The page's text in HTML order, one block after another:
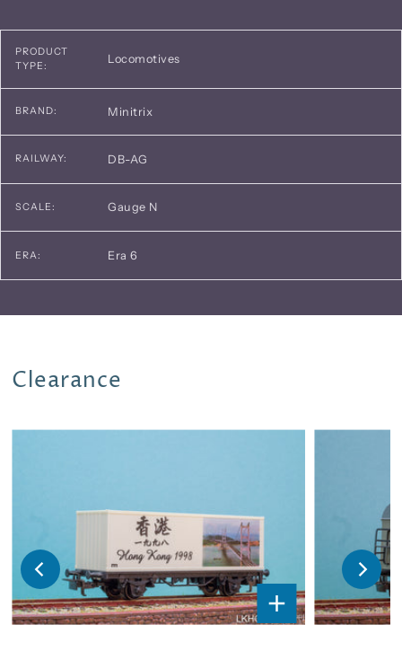
PRODUCT
TYPE:
Locomotives
BRAND: Minitrix
RAILWAY: DB-AG
SCALE: Gauge N
ERA: Era 6
Clearance